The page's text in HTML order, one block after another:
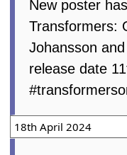
New poster
Transformers:
Johansson
release date
18th April 2024